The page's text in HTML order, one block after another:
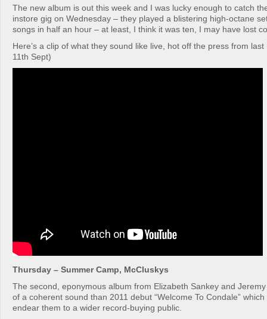
The new album is out this week and I was lucky enough to catch
instore gig on Wednesday – they played a blistering high-octane
songs in half an hour – at least, I think it was ten, I may have lost
Here’s a clip of what they sound like live, hot off the press from
11th Sept)
Thursday – Summer Camp, McCluskys
The second, eponymous album from Elizabeth Sankey and
of a coherent sound than 2011 debut “Welcome To Condale”
endear them to a wider record-buying public.